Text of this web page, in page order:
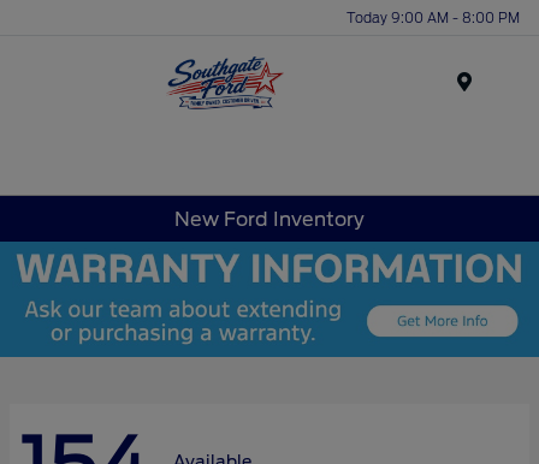
Today 9:00 AM - 8:00 PM
New Ford Inventory